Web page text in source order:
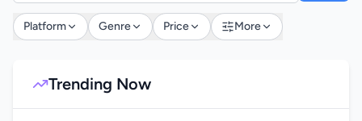
Platform Genre Price More
Trending Now